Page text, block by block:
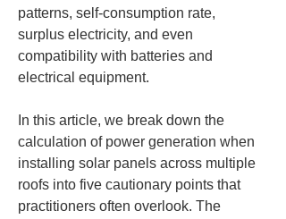
patterns, self-consumption rate,
surplus electricity, and even
compatibility with batteries and
electrical equipment.
In this article, we break down the
calculation of power generation when
installing solar panels across multiple
roofs into five cautionary points that
practitioners often overlook. The